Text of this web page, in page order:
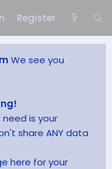
Register
We see you
need is your
share ANY data
here for your